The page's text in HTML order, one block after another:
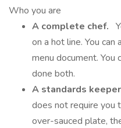
Who you are
A complete chef.
on a hot line. You
menu document. You
done both.
A standards
does not require you
over-sauced plate,